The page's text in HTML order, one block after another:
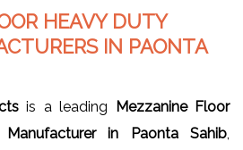
HEAVY DUTY
IN PAONTA
is a leading
Mezzanine Floor
in Paonta Sahib